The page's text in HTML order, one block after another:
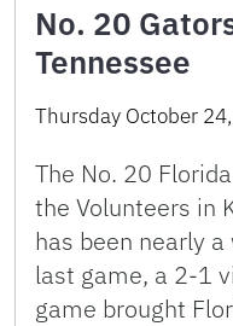
No. 20
Tennessee
Thursday October
The No. 20
the Volunteers in
has been nearly a
last game, a 2-1
game brought